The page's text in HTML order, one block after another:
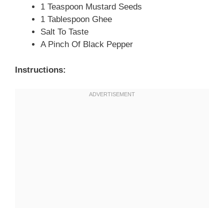
1 Teaspoon Mustard Seeds
1 Tablespoon Ghee
Salt To Taste
A Pinch Of Black Pepper
Instructions: